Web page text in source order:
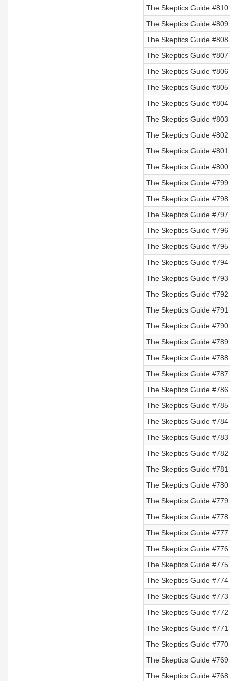
The Skeptics Guide
The Skeptics Guide
The Skeptics Guide
The Skeptics Guide
The Skeptics Guide
The Skeptics Guide
The Skeptics Guide
The Skeptics Guide
The Skeptics Guide
The Skeptics Guide
The Skeptics Guide
The Skeptics Guide
The Skeptics Guide
The Skeptics Guide
The Skeptics Guide
The Skeptics Guide
The Skeptics Guide
The Skeptics Guide
The Skeptics Guide
The Skeptics Guide
The Skeptics Guide
The Skeptics Guide
The Skeptics Guide
The Skeptics Guide
The Skeptics Guide
The Skeptics Guide
The Skeptics Guide
The Skeptics Guide
The Skeptics Guide
The Skeptics Guide
The Skeptics Guide
The Skeptics Guide
The Skeptics Guide
The Skeptics Guide
The Skeptics Guide
The Skeptics Guide
The Skeptics Guide
The Skeptics Guide
The Skeptics Guide
The Skeptics Guide
The Skeptics Guide
The Skeptics Guide
The Skeptics Guide